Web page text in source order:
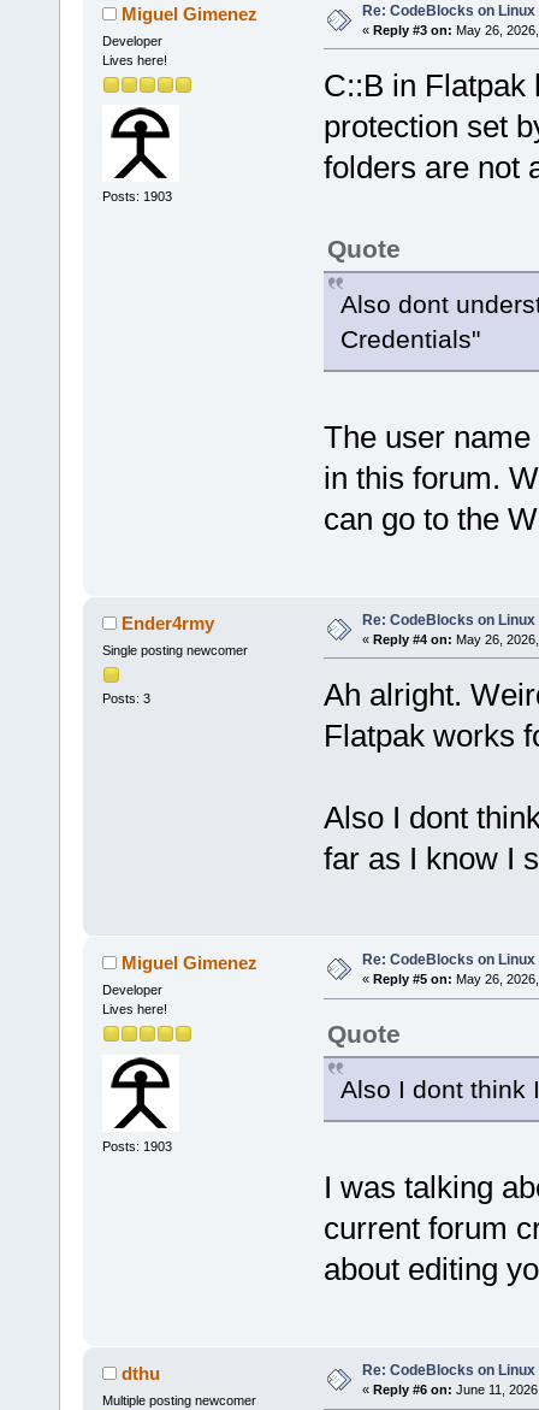
Miguel Gimenez
Developer
Lives here!
Posts: 1903
Re: CodeBlocks on Linux
« Reply #3 on: May 26,
C::B in Flatpak
protection set
folders are not
Quote
Also dont
Credentials"
The user
in this forum.
can go to the
Ender4rmy
Single posting newcomer
Posts: 3
Re: CodeBlocks on Linux
« Reply #4 on: May 26,
Ah alright.
Flatpak works
Also I dont
far as I know I
Miguel Gimenez
Developer
Lives here!
Posts: 1903
Re: CodeBlocks on Linux
« Reply #5 on: May 26,
Quote
Also I dont think
I was talking
current forum
about editing
dthu
Multiple posting newcomer
Re: CodeBlocks on Linux
« Reply #6 on: June 11,